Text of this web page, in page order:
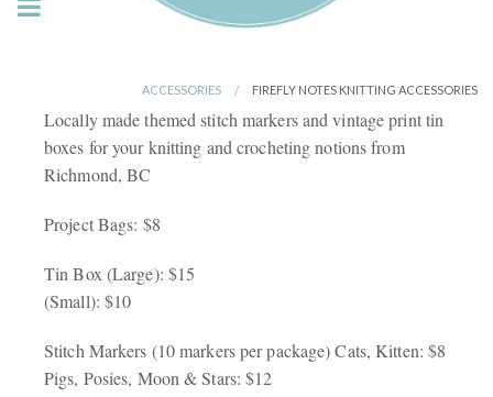
ACCESSORIES FIREFLY NOTES KNITTING ACCESSORIES
Locally made themed stitch markers and vintage print tin
boxes for your knitting and crocheting notions from
Richmond, BC
Project Bags: $8
Tin Box (Large): $15
(Small): $10
Stitch Markers (10 markers per package) Cats, Kitten: $8
Pigs, Posies, Moon & Stars: $12